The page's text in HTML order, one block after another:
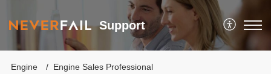
Support
Engine Engine Sales Professional